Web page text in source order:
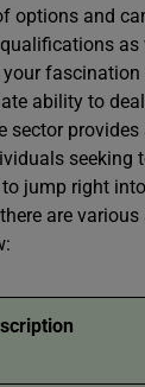
options and
as
ability to
sector
seeking
jump right
are